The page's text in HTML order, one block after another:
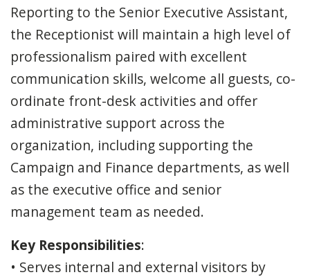
Reporting to the Senior Executive Assistant,
the Receptionist will maintain a high level of
professionalism paired with excellent
communication skills, welcome all guests, co-
ordinate front-desk activities and offer
administrative support across the
organization, including supporting the
Campaign and Finance departments, as well
as the executive office and senior
management team as needed.
Key Responsibilities:
• Serves internal and external visitors by